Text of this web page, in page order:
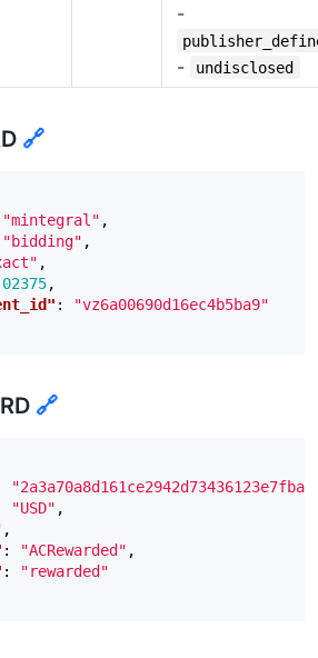
-
- undisclosed
🔗
"mintegral" ,
"bidding" ,
,
,
:
"vz6a00690d16ec4b5ba9"
🔗
"USD" ,
,
: "ACRewarded" ,
:
"rewarded"